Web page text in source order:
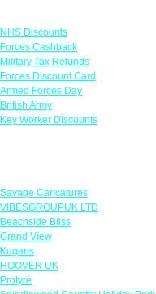
NHS Discounts
Forces Cashback
Military Tax Refunds
Forces Discount Card
Armed Forces Day
British Army
Key Worker Discounts
Savage Caricatures
VIBESGROUPUK LTD
Beachside Bliss
Grand View
Kugans
HOOVER UK
Protyre